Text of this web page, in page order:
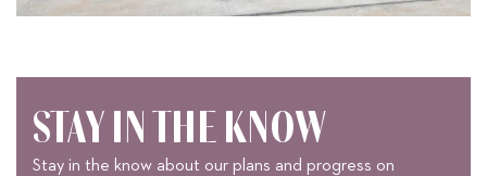
STAY IN THE KNOW
Stay in the know about our plans and progress on